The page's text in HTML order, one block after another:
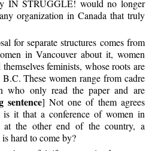
IN STRUGGLE! would no longer
organization in Canada that truly
for separate structures comes from
in Vancouver about it, women
feminists, whose roots are
These women range from cadre
who only read the paper and are
sentence] Not one of them agrees
it that a conference of women in
at the other end of the country, a
hard to come by?